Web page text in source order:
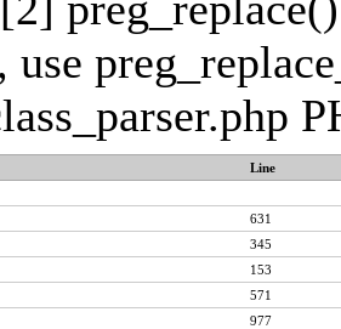
use
Line
631
345
153
571
977